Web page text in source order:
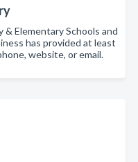
& Elementary Schools and
has provided at least
website, or email.